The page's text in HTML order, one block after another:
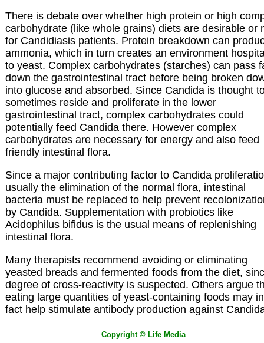
There is debate over whether high protein or high
carbohydrate (like whole grains) diets are desirable or
for Candidiasis patients. Protein breakdown can
ammonia, which in turn creates an environment
to yeast. Complex carbohydrates (starches) can pass
down the gastrointestinal tract before being broken
into glucose and absorbed. Since Candida is thought
sometimes reside and proliferate in the lower
gastrointestinal tract, complex carbohydrates could
potentially feed Candida there. However complex
carbohydrates are necessary for energy and also feed
friendly intestinal flora.
Since a major contributing factor to Candida
usually the elimination of the normal flora, intestinal
bacteria must be replaced to help prevent
by Candida. Supplementation with probiotics like
Acidophilus bifidus is the usual means of replenishing
intestinal flora.
Many therapists recommend avoiding or eliminating
yeasted breads and fermented foods from the diet,
degree of cross-reactivity is suspected. Others argue
eating large quantities of yeast-containing foods may in
fact help stimulate antibody production against
Copyright © Life Media